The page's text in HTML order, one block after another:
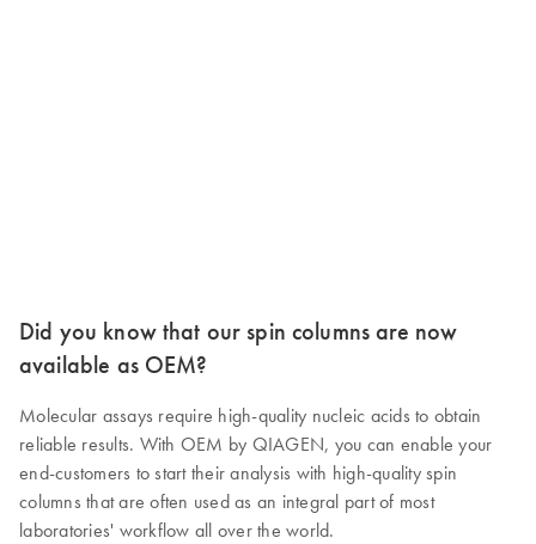
Did you know that our spin columns are now
available as OEM?
Molecular assays require high-quality nucleic acids to obtain
reliable results. With OEM by QIAGEN, you can enable your
end-customers to start their analysis with high-quality spin
columns that are often used as an integral part of most
laboratories' workflow all over the world.